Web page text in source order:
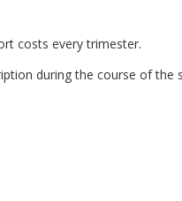
costs every trimester.
during the course of the